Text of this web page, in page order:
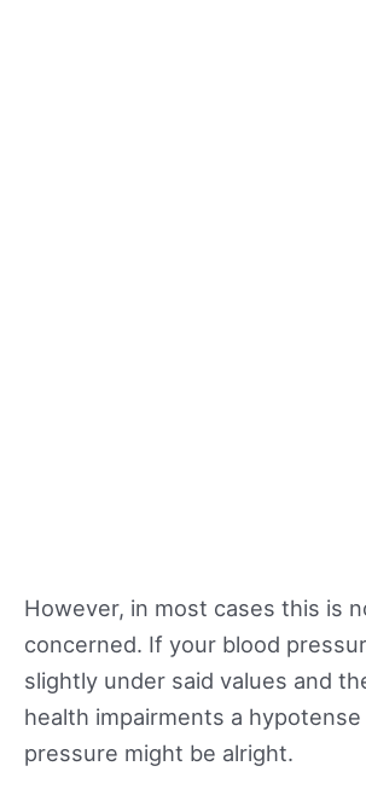
However, in most cases this is
concerned. If your blood
slightly under said values and
health impairments a hypotense
pressure might be alright.